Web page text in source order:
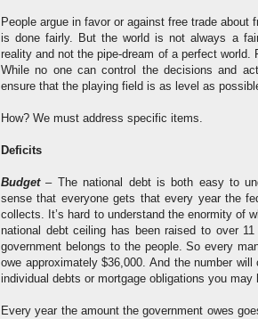
People argue in favor or against free trade
is done fairly. But the world is not always a
reality and not the pipe-dream of a perfect
While no one can control the decisions and
ensure that the playing field is as level as
How? We must address specific items.
Deficits
Budget– The national debt is both easy to
sense that everyone gets that every year the
collects. It’s hard to understand the enormity of
national debt ceiling has been raised to over
government belongs to the people. So every
owe approximately $36,000. And the number
individual debts or mortgage obligations you may
Every year the amount the government owes